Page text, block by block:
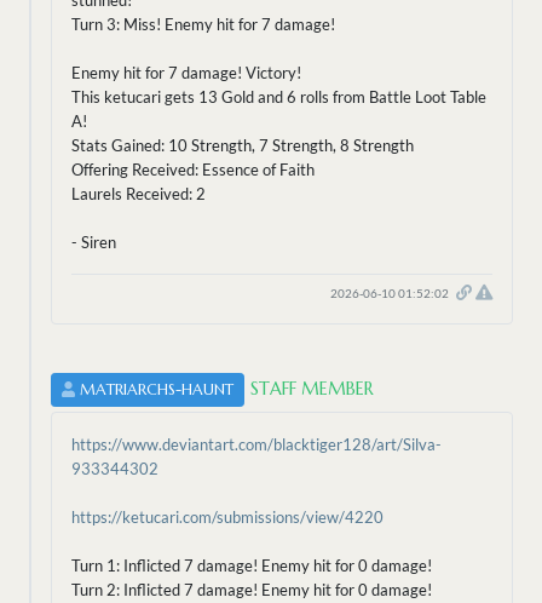
Turn 3: Miss! Enemy hit for 7 damage!
Enemy hit for 7 damage! Victory!
This ketucari gets 13 Gold and 6 rolls from Battle Loot Table
A!
Stats Gained: 10 Strength, 7 Strength, 8 Strength
Offering Received: Essence of Faith
Laurels Received: 2
- Siren
2026-06-10 01:52:02
MATRIARCHS-HAUNT STAFF MEMBER
https://www.deviantart.com/blacktiger128/art/Silva-
933344302
https://ketucari.com/submissions/view/4220
Turn 1: Inflicted 7 damage! Enemy hit for 0 damage!
Turn 2: Inflicted 7 damage! Enemy hit for 0 damage!